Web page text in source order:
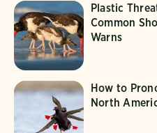
Plastic
Common
Warns
How to
North